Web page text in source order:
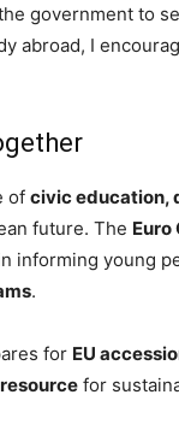
government to
abroad, I
of civic education,
future. The Euro
informing young
.
for EU
for